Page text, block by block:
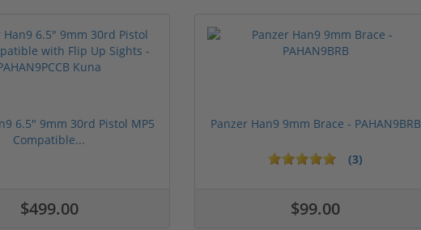
6.5" 9mm 30rd Pistol MP5
Compatible...
$499.00
Panzer Han9 9mm Brace - PAHAN9BRB
(3)
$99.00
5 stars